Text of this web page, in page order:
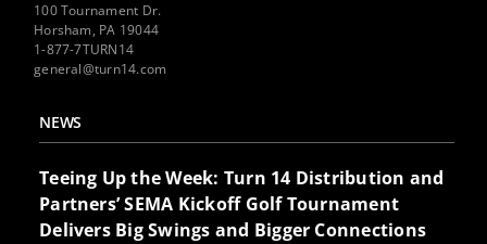
100 Tournament Dr.
Horsham, PA 19044
1-877-7TURN14
general@turn14.com
NEWS
Teeing Up the Week: Turn 14 Distribution and
Partners’ SEMA Kickoff Golf Tournament
Delivers Big Swings and Bigger Connections